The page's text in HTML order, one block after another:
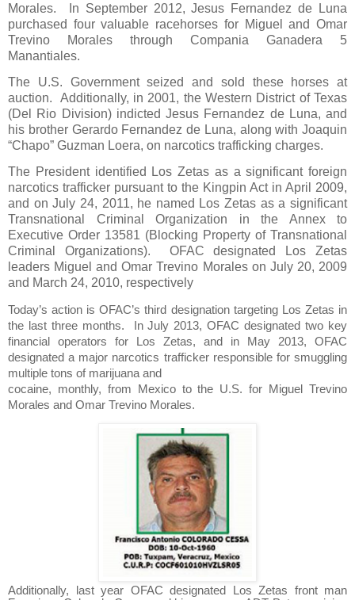
Morales.
In September 2012, Jesus Fernandez de Luna
purchased four valuable racehorses for Miguel and Omar
Trevino Morales through Compania Ganadera 5
Manantiales.
The U.S. Government seized and sold these horses at
auction.
Additionally, in 2001, the Western District of Texas
(Del Rio Division) indicted Jesus Fernandez de Luna, and
his brother Gerardo Fernandez de Luna, along with Joaquin
“Chapo” Guzman Loera, on narcotics trafficking charges.
The President identified Los Zetas as a significant foreign
narcotics trafficker pursuant to the Kingpin Act in April 2009,
and on July 24, 2011, he named Los Zetas as a significant
Transnational Criminal Organization in the Annex to
Executive Order 13581 (Blocking Property of Transnational
Criminal Organizations).
OFAC designated Los Zetas
leaders Miguel and Omar Trevino Morales on July 20, 2009
and March 24, 2010, respectively
Today’s action is OFAC’s third designation targeting Los Zetas in
the last three months.
In July 2013, OFAC designated two key
financial operators for Los Zetas, and in May 2013, OFAC
designated a major narcotics trafficker responsible for smuggling
multiple tons of marijuana and
cocaine, monthly, from Mexico to the U.S. for Miguel Trevino
Morales and Omar Trevino Morales.
Additionally, last year OFAC designated Los Zetas front man